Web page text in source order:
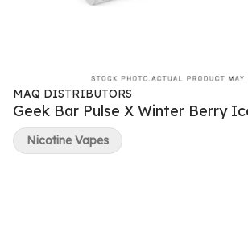
MAQ DISTRIBUTORS
Geek Bar Pulse X Winter Berry
Nicotine Vapes